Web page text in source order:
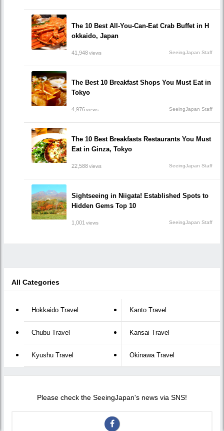
The 10 Best All-You-Can-Eat Crab Buffet in H
okkaido, Japan
41,948views SeeingJapan Staff
The Best 10 Breakfast Shops You Must Eat in
Tokyo
4,976views SeeingJapan Staff
The 10 Best Breakfasts Restaurants You Must
Eat in Ginza, Tokyo
22,588views SeeingJapan Staff
Sightseeing in Niigata! Established Spots to
Hidden Gems Top 10
1,001 views SeeingJapan Staff
All Categories
Hokkaido Travel Kanto Travel
Chubu Travel Kansai Travel
Kyushu Travel Okinawa Travel
Please check the SeeingJapan's news via SNS!